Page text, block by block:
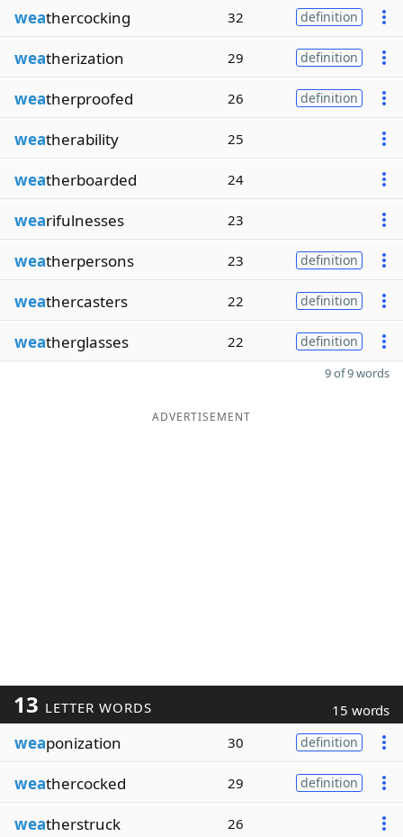
weathercocking 32 definition
weatherization 29 definition
weatherproofed 26 definition
weatherability 25
weatherboarded 24
wearifulnesses 23
weatherpersons 23 definition
weathercasters 22 definition
weatherglasses 22 definition
9 of 9 words
ADVERTISEMENT
13 LETTER WORDS 15 words
weaponization 30 definition
weathercocked 29 definition
weatherstruck 26